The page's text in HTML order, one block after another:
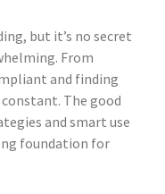
but it’s no secret
From
and finding
The good
and smart use
foundation for